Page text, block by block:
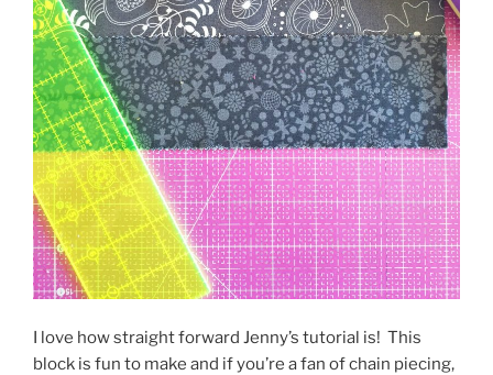
I love how straight forward Jenny’s tutorial is! This
block is fun to make and if you’re a fan of chain piecing,